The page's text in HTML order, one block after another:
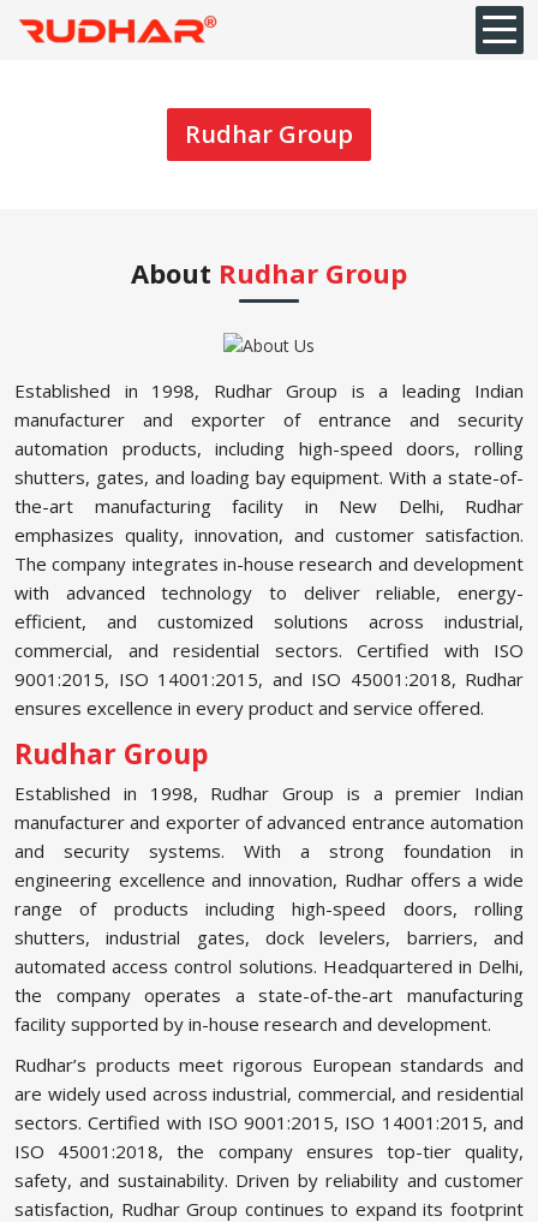
Rudhar Group
About Rudhar Group
Established in 1998, Rudhar Group is a leading Indian
manufacturer and exporter of entrance and security
automation products, including high-speed doors, rolling
shutters, gates, and loading bay equipment. With a state-of-
the-art manufacturing facility in New Delhi, Rudhar
emphasizes quality, innovation, and customer satisfaction.
The company integrates in-house research and development
with advanced technology to deliver reliable, energy-
efficient, and customized solutions across industrial,
commercial, and residential sectors. Certified with ISO
9001:2015, ISO 14001:2015, and ISO 45001:2018, Rudhar
ensures excellence in every product and service offered.
Rudhar Group
Established in 1998, Rudhar Group is a premier Indian
manufacturer and exporter of advanced entrance automation
and security systems. With a strong foundation in
engineering excellence and innovation, Rudhar offers a wide
range of products including high-speed doors, rolling
shutters, industrial gates, dock levelers, barriers, and
automated access control solutions. Headquartered in Delhi,
the company operates a state-of-the-art manufacturing
facility supported by in-house research and development.
Rudhar’s products meet rigorous European standards and
are widely used across industrial, commercial, and residential
sectors. Certified with ISO 9001:2015, ISO 14001:2015, and
ISO 45001:2018, the company ensures top-tier quality,
safety, and sustainability. Driven by reliability and customer
satisfaction, Rudhar Group continues to expand its footprint